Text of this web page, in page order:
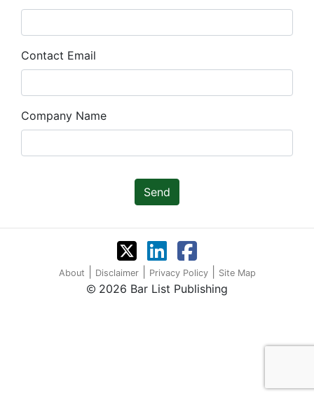
Contact Email
Company Name
Send
About Disclaimer Privacy Policy Site Map
2026 Bar List Publishing